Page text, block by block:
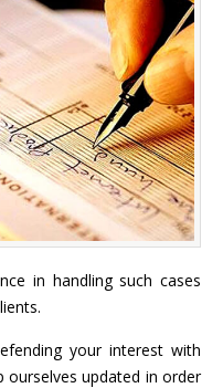
in handling such cases
your interest with
ourselves updated in order